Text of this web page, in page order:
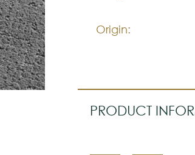
Origin:
PRODUCT